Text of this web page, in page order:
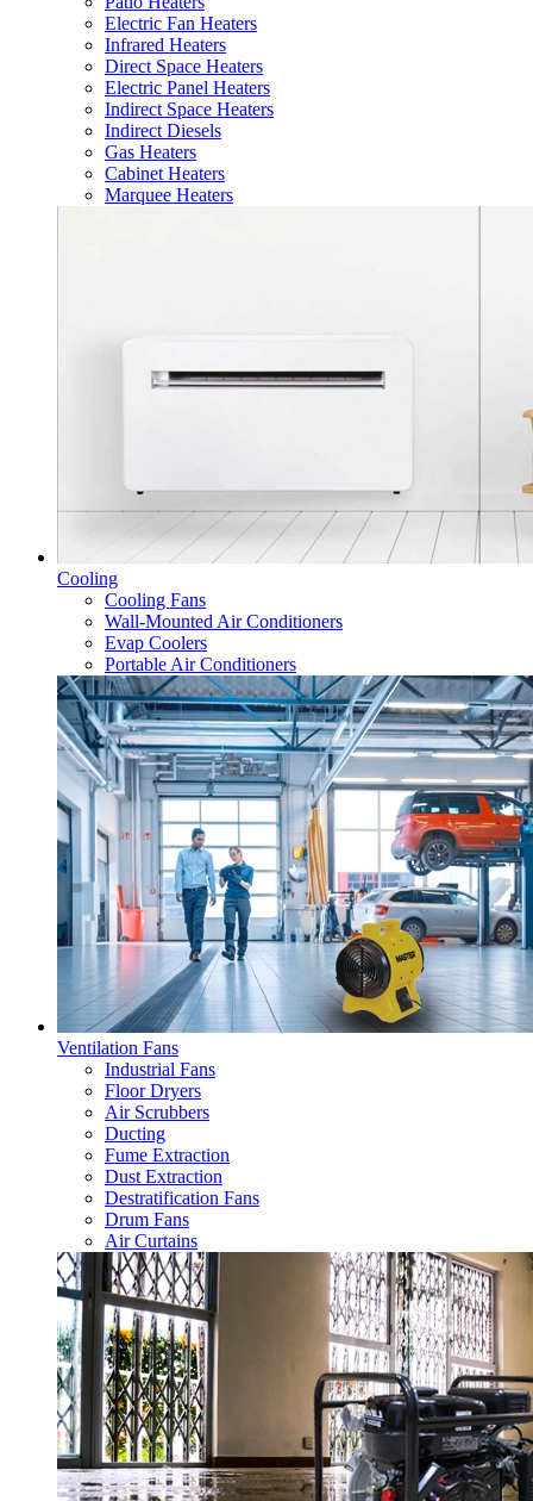
Electric Fan Heaters
Infrared Heaters
Direct Space Heaters
Electric Panel Heaters
Indirect Space Heaters
Indirect Diesels
Gas Heaters
Cabinet Heaters
Marquee Heaters
Cooling
Cooling Fans
Wall-Mounted Air Conditioners
Evap Coolers
Portable Air Conditioners
Ventilation Fans
Industrial Fans
Floor Dryers
Air Scrubbers
Ducting
Fume Extraction
Dust Extraction
Destratification Fans
Drum Fans
Air Curtains